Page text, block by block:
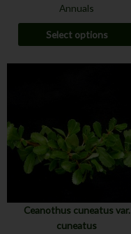
Annuals
Select options
Ceanothus cuneatus var.
cuneatus